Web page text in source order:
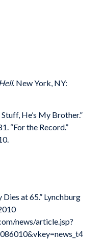
. New York, NY:
He’s My Brother.”
“For the Record.”
at 65.” Lynchburg
news/article.jsp?